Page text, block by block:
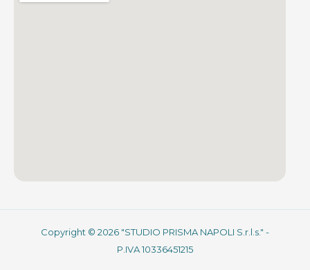
Copyright © 2026 "STUDIO PRISMA NAPOLI S.r.l.s." -
P.IVA 10336451215